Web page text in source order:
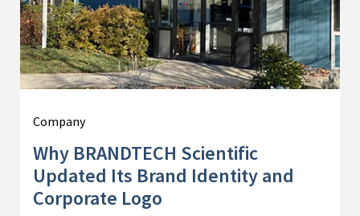
Company
Why BRANDTECH Scientific
Updated Its Brand Identity and
Corporate Logo